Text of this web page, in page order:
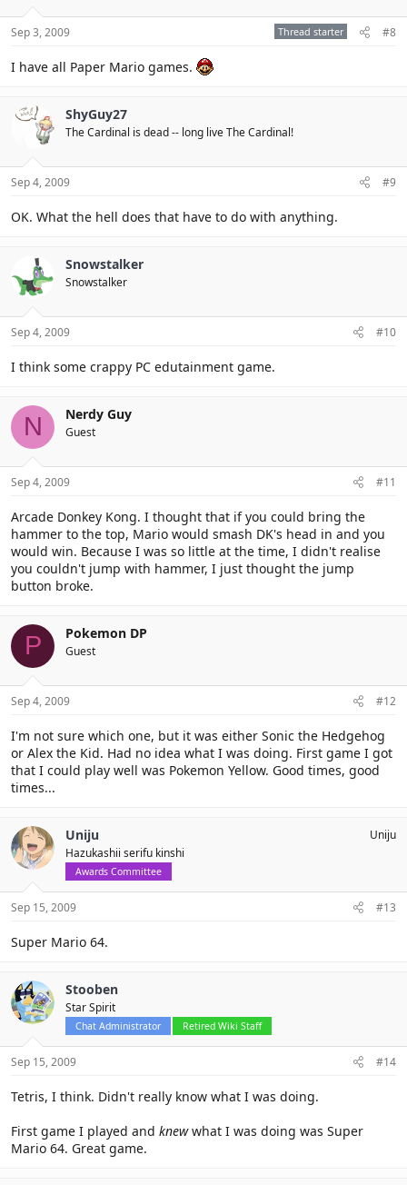
Sep 3, 2009 Thread starter #8
I have all Paper Mario games.
ShyGuy27
The Cardinal is dead -- long live The Cardinal!
Sep 4, 2009 #9
OK. What the hell does that have to do with anything.
Snowstalker
Snowstalker
Sep 4, 2009 #10
I think some crappy PC edutainment game.
N Nerdy Guy
Guest
Sep 4, 2009 #11
Arcade Donkey Kong. I thought that if you could bring the
hammer to the top, Mario would smash DK's head in and you
would win. Because I was so little at the time, I didn't realise
you couldn't jump with hammer, I just thought the jump
button broke.
P Pokemon DP
Guest
Sep 4, 2009 #12
I'm not sure which one, but it was either Sonic the Hedgehog
or Alex the Kid. Had no idea what I was doing. First game I got
that I could play well was Pokemon Yellow. Good times, good
times...
Uniju
Hazukashii serifu kinshi
Awards Committee
Uniju
Sep 15, 2009 #13
Super Mario 64.
Stooben
Star Spirit
Chat Administrator Retired Wiki Staff
Sep 15, 2009 #14
Tetris, I think. Didn't really know what I was doing.
First game I played and knewwhat I was doing was Super
Mario 64. Great game.